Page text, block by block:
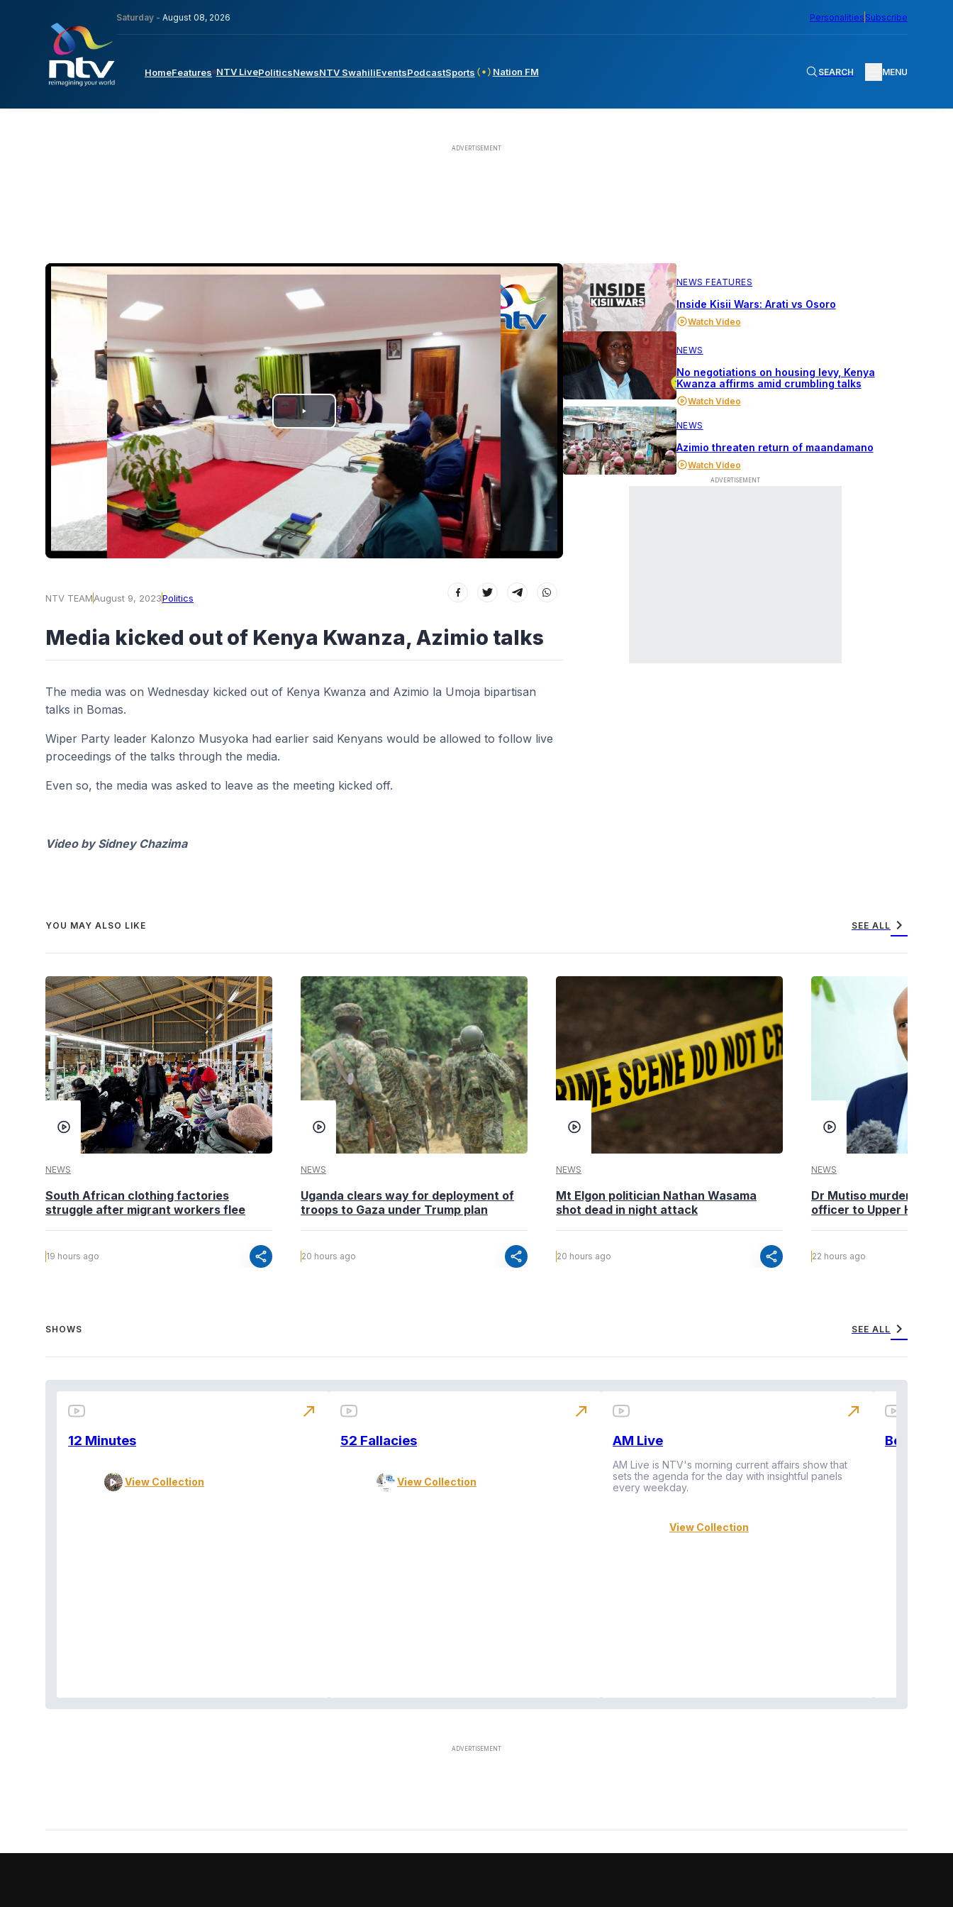
Saturday - August 08, 2026 Personalities Subscribe
HomeFeatures NTV LivePoliticsNewsNTV SwahiliEventsPodcastSports Nation FM SEARCH MENU
PLAY
VIDEO
NTV TEAMAugust 9, 2023Politics
Media kicked out of Kenya Kwanza, Azimio talks
The media was on Wednesday kicked out of Kenya Kwanza and Azimio la Umoja bipartisan
talks in Bomas.
Wiper Party leader Kalonzo Musyoka had earlier said Kenyans would be allowed to follow live
proceedings of the talks through the media.
Even so, the media was asked to leave as the meeting kicked off.
Video by Sidney Chazima
NEWS FEATURES
Inside Kisii Wars: Arati vs Osoro
Watch Video
NEWS
No negotiations on housing levy, Kenya
Kwanza affirms amid crumbling talks
Watch Video
NEWS
Azimio threaten return of maandamano
Watch Video
YOU MAY ALSO LIKE SEE ALL chevron_right
NEWS
South African clothing factories
struggle after migrant workers flee
19 hours ago share
NEWS
Uganda clears way for deployment of
troops to Gaza under Trump plan
20 hours ago share
NEWS
Mt Elgon politician Nathan Wasama
shot dead in night attack
20 hours ago share
NEWS
Dr Mutiso murder: DCI
officer to Upper Hill
22 hours ago
SHOWS SEE ALL chevron_right
12 Minutes
View Collection
north_east
52 Fallacies
View Collection
north_east
AM Live
AM Live is NTV's morning current affairs show that
sets the agenda for the day with insightful panels
every weekday.
View Collection
north_east